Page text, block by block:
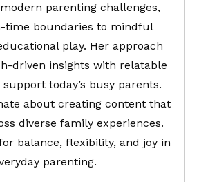
parenting challenges,
time boundaries to mindful
play. Her approach
driven insights with relatable
today’s busy parents.
about creating content that
diverse family experiences.
balance, flexibility, and joy in
parenting.